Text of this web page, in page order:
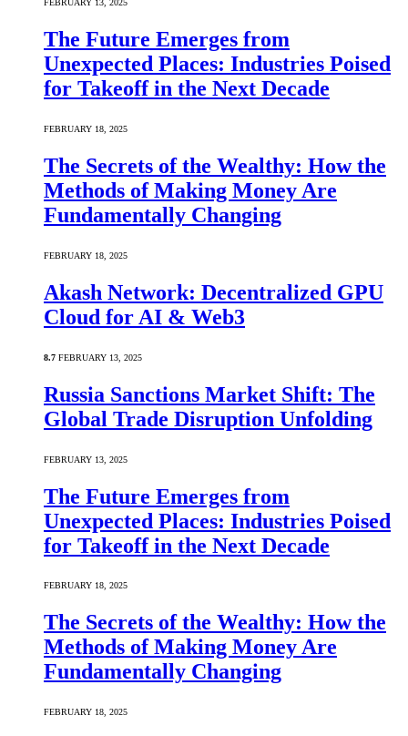
FEBRUARY 13, 2025
The Future Emerges from
Unexpected Places: Industries Poised
for Takeoff in the Next Decade
FEBRUARY 18, 2025
The Secrets of the Wealthy: How the
Methods of Making Money Are
Fundamentally Changing
FEBRUARY 18, 2025
Akash Network: Decentralized GPU
Cloud for AI & Web3
8.7 FEBRUARY 13, 2025
Russia Sanctions Market Shift: The
Global Trade Disruption Unfolding
FEBRUARY 13, 2025
The Future Emerges from
Unexpected Places: Industries Poised
for Takeoff in the Next Decade
FEBRUARY 18, 2025
The Secrets of the Wealthy: How the
Methods of Making Money Are
Fundamentally Changing
FEBRUARY 18, 2025